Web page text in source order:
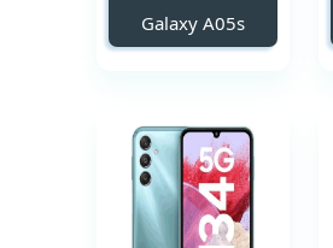
Galaxy A05s